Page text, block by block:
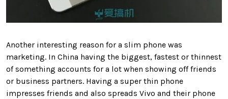
Another interesting reason for a slim phone was
marketing. In China having the biggest, fastest or thinnest
of something accounts for a lot when showing off friends
or business partners. Having a super thin phone
impresses friends and also spreads Vivo and their phone